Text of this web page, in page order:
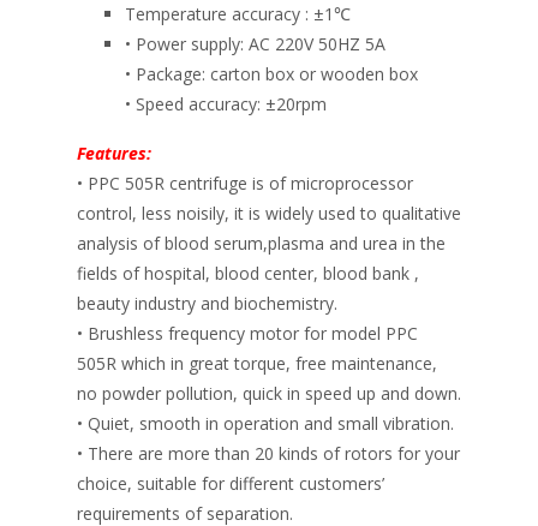
Temperature accuracy : ±1℃
• Power supply: AC 220V 50HZ 5A
• Package: carton box or wooden box
• Speed accuracy: ±20rpm
Features:
• PPC 505R centrifuge is of microprocessor
control, less noisily, it is widely used to qualitative
analysis of blood serum,plasma and urea in the
fields of hospital, blood center, blood bank ,
beauty industry and biochemistry.
• Brushless frequency motor for model PPC
505R which in great torque, free maintenance,
no powder pollution, quick in speed up and down.
• Quiet, smooth in operation and small vibration.
• There are more than 20 kinds of rotors for your
choice, suitable for different customers’
requirements of separation.